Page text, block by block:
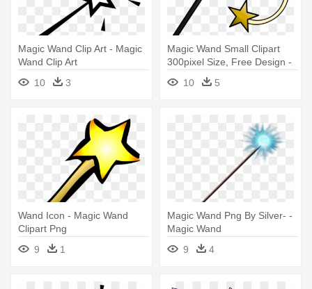
Magic Wand Clip Art - Magic
Wand Clip Art
10
3
Magic Wand Small Clipart
300pixel Size, Free Design -
Magic Wand Clipart
10 5
Wand Icon - Magic Wand
Clipart Png
9
1
Magic Wand Png By Silver- -
Magic Wand
9
4